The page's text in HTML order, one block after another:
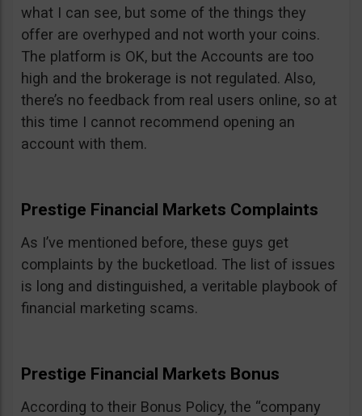
what I can see, but some of the things they
offer are overhyped and not worth your coins.
The platform is OK, but the Accounts are too
high and the brokerage is not regulated. Also,
there’s no feedback from real users online, so at
this time I cannot recommend opening an
account with them.
Prestige Financial Markets Complaints
As I’ve mentioned before, these guys get
complaints by the bucketload. The list of issues
is long and distinguished, a veritable playbook of
financial marketing scams.
Prestige Financial Markets Bonus
According to their Bonus Policy, the “company